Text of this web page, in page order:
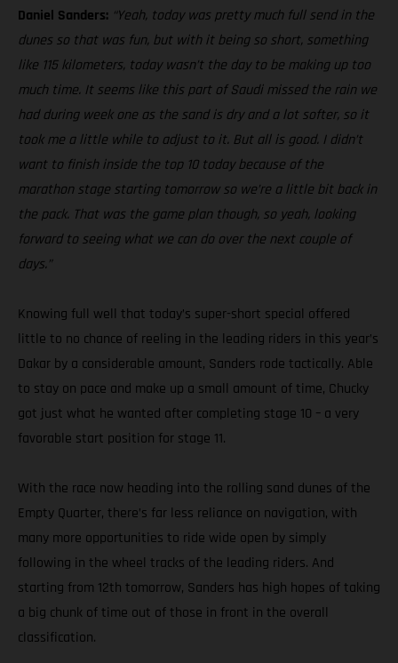
Daniel Sanders: “Yeah, today was pretty much full send in the
dunes so that was fun, but with it being so short, something
like 115 kilometers, today wasn’t the day to be making up too
much time. It seems like this part of Saudi missed the rain we
had during week one as the sand is dry and a lot softer, so it
took me a little while to adjust to it. But all is good. I didn’t
want to finish inside the top 10 today because of the
marathon stage starting tomorrow so we’re a little bit back in
the pack. That was the game plan though, so yeah, looking
forward to seeing what we can do over the next couple of
days.”
Knowing full well that today’s super-short special offered
little to no chance of reeling in the leading riders in this year’s
Dakar by a considerable amount, Sanders rode tactically. Able
to stay on pace and make up a small amount of time, Chucky
got just what he wanted after completing stage 10 – a very
favorable start position for stage 11.
With the race now heading into the rolling sand dunes of the
Empty Quarter, there’s far less reliance on navigation, with
many more opportunities to ride wide open by simply
following in the wheel tracks of the leading riders. And
starting from 12th tomorrow, Sanders has high hopes of taking
a big chunk of time out of those in front in the overall
classification.